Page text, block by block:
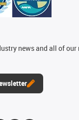
news and all of our